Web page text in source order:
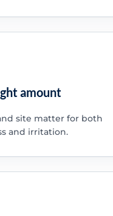
amount
site matter for both
and irritation.